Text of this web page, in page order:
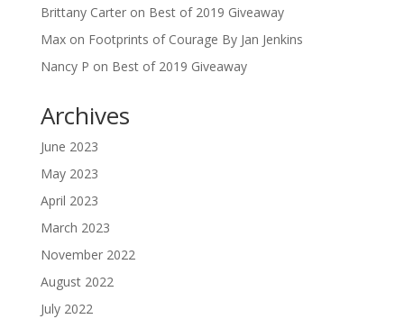
Brittany Carteron Best of 2019 Giveaway
Maxon Footprints of Courage By Jan Jenkins
Nancy P on Best of 2019 Giveaway
Archives
June 2023
May 2023
April 2023
March 2023
November 2022
August 2022
July 2022